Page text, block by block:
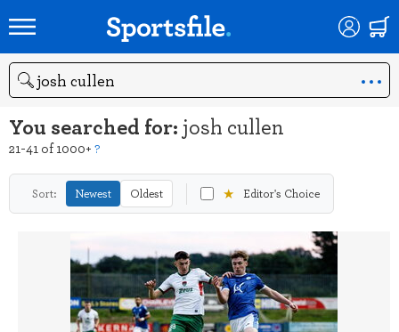
Search
You searched for: josh cullen
21-41 of 1000+ ?
Sort: Newest Oldest ★ Editor's Choice